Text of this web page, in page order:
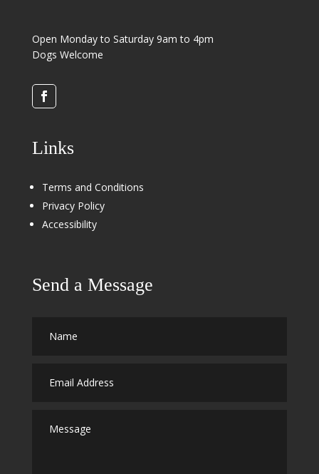
Open Monday to Saturday 9am to 4pm
Dogs Welcome
Links
Terms and Conditions
Privacy Policy
Accessibility
Send a Message